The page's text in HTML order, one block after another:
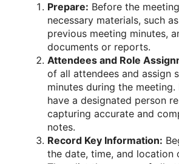
Prepare: Before the
necessary materials, such
previous meeting minutes,
documents or reports.
Attendees and Role
of all attendees and assign
minutes during the
have a designated person
capturing accurate and
notes.
Record Key Information:
the date, time, and location